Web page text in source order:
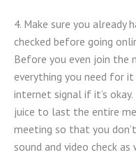
4. Make sure you already
checked before going
Before you even join the
everything you need for
internet signal if it’s okay.
juice to last the entire
meeting so that you
sound and video check as